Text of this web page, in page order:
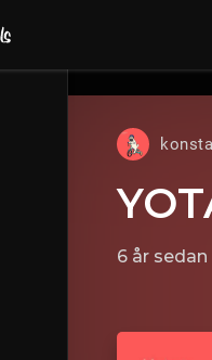
6 år sedan